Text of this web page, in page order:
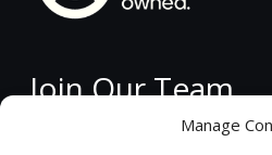
Manage
Join Our Team